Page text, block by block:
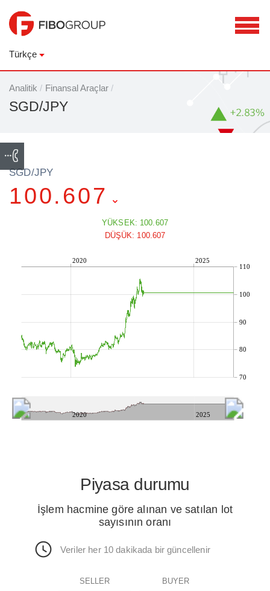
Türkçe
Analitik / Finansal Araçlar /
SGD/JPY
SGD/JPY
100.607
YÜKSEK: 100.607
DÜŞÜK: 100.607
2020 2025
70
80
90
100
110
2020 2025
Piyasa durumu
İşlem hacmine göre alınan ve satılan lot
sayısının oranı
Veriler her 10 dakikada bir güncellenir
SELLER BUYER